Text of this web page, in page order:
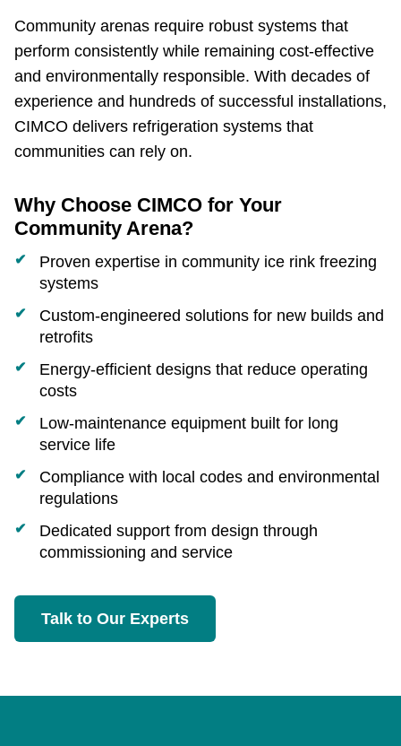
Community arenas require robust systems that
perform consistently while remaining cost‑effective
and environmentally responsible. With decades of
experience and hundreds of successful installations,
CIMCO delivers refrigeration systems that
communities can rely on.
Why Choose CIMCO for Your
Community Arena?
Proven expertise in community ice rink freezing
systems
Custom‑engineered solutions for new builds and
retrofits
Energy‑efficient designs that reduce operating
costs
Low‑maintenance equipment built for long
service life
Compliance with local codes and environmental
regulations
Dedicated support from design through
commissioning and service
Talk to Our Experts